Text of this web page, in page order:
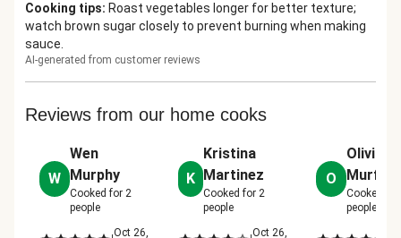
Cooking tips: Roast vegetables longer for better texture;
watch brown sugar closely to prevent burning when making
sauce.
AI-generated from customer reviews
Reviews from our home cooks
W
Wen
Murphy
Cooked for 2
people
Oct 26,
K
Kristina
Martinez
Cooked for2
people
Oct 26,
O
Olivia
Murfield
Cooked for
people